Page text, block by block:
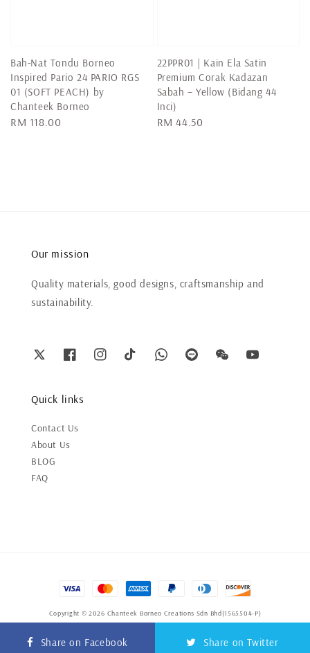
Bah-Nat Tondu Borneo
Inspired Pario 24 PARIO RGS
01 (SOFT PEACH) by
Chanteek Borneo
Regular
RM 118.00
22PPR01 | Kain Ela Satin
Premium Corak Kadazan
Sabah – Yellow (Bidang 44
Inci)
Regular
RM 44.50
Our mission
Quality materials, good designs, craftsmanship and
sustainability.
Quick links
Contact Us
About Us
BLOG
FAQ
Copyright © 2026 Chanteek Borneo Creations Sdn Bhd(1565504-P)
Share on Facebook Share on Twitter